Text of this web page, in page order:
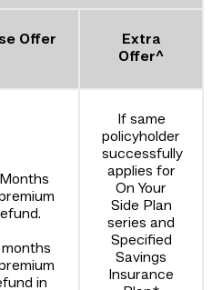
Offer
Extra
Offer^
in
If same
policyholder
successfully
applies for
On Your
Side Plan
series and
Specified
Savings
Insurance